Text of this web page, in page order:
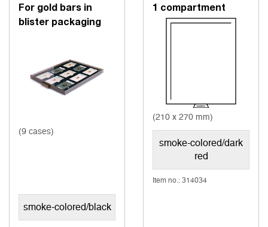
For gold bars in
blister packaging
(9 cases)
smoke-colored/black
1 compartment
(210 x 270 mm)
smoke-colored/dark
red
Item no.: 314034